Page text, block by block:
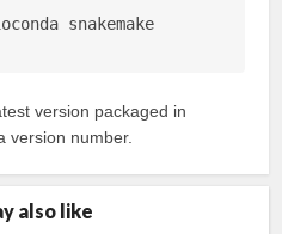
snakemake
version packaged in
version number.
also like